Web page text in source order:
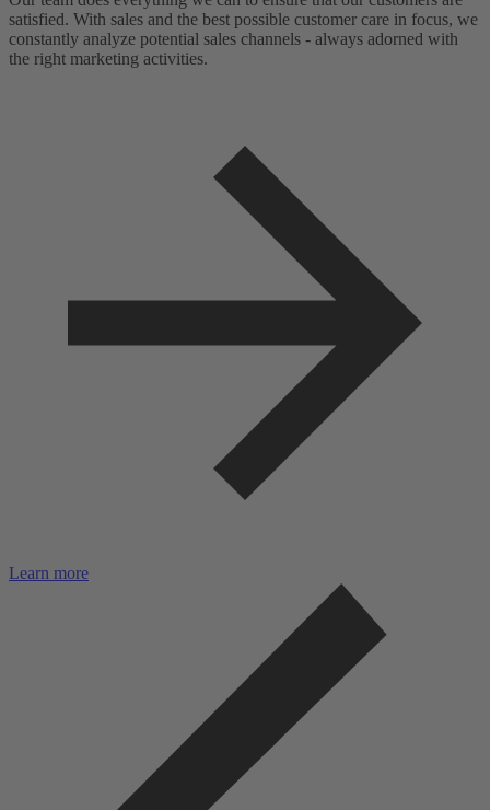
satisfied. With sales and the best possible customer care in focus, we
constantly analyze potential sales channels - always adorned with
the right marketing activities.
Learn more